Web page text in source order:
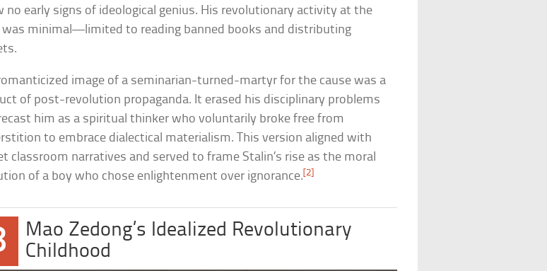
no early signs of ideological genius. His revolutionary activity at the
minimal—limited to reading banned books and distributing
image of a seminarian-turned-martyr for the cause was a
of post-revolution propaganda. It erased his disciplinary problems
him as a spiritual thinker who voluntarily broke free from
to embrace dialectical materialism. This version aligned with
classroom narratives and served to frame Stalin’s rise as the moral
of a boy who chose enlightenment over ignorance.[2]
Mao Zedong’s Idealized Revolutionary
Childhood